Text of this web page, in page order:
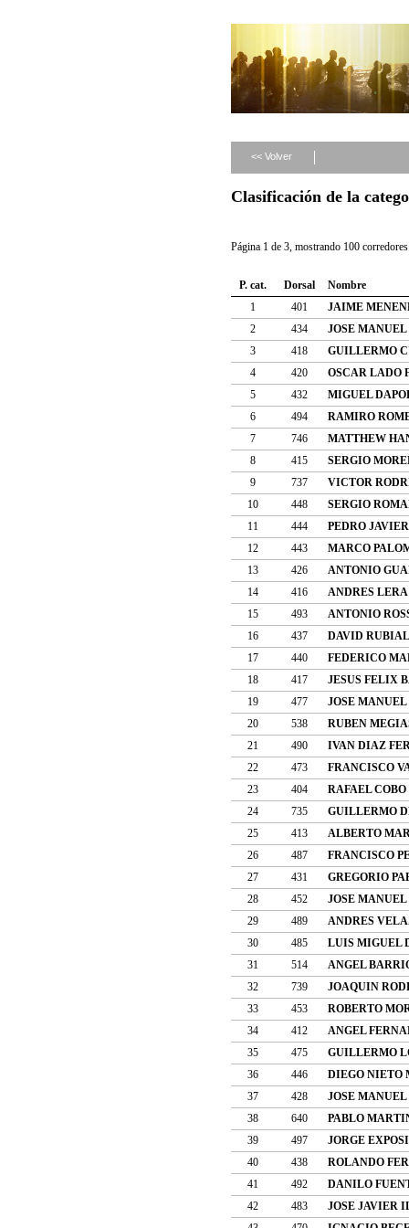
<< Volver
Clasificación de la
Página 1 de 3, mostrando 100
P. cat. Dorsal
Nombre
1
401
JAIME
2
434
JOSE
3
418
GUILLERMO
4
420
OSCAR LADO
5
432
MIGUEL
6
494
RAMIRO
7
746
MATTHEW
8
415
SERGIO
9
737
VICTOR
10
448
SERGIO
11
444
PEDRO
12
443
MARCO
13
426
ANTONIO
14
416
ANDRES
15
493
ANTONIO
16
437
DAVID
17
440
FEDERICO
18
417
JESUS FELIX
19
477
JOSE
20
538
RUBEN
21
490
IVAN DIAZ
22
473
FRANCISCO
23
404
RAFAEL
24
735
GUILLERMO
25
413
ALBERTO
26
487
FRANCISCO
27
431
GREGORIO
28
452
JOSE
29
489
ANDRES
30
485
LUIS MIGUEL
31
514
ANGEL
32
739
JOAQUIN
33
453
ROBERTO
34
412
ANGEL
35
475
GUILLERMO
36
446
DIEGO NIETO
37
428
JOSE
38
640
PABLO
39
497
JORGE
40
438
ROLANDO
41
492
DANILO
42
483
JOSE JAVIER